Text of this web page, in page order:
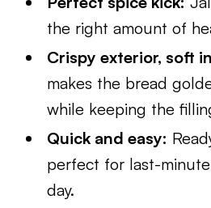
the right amount of
Crispy exterior, soft
makes the bread
while keeping the
Quick and easy:
perfect for last-
day.